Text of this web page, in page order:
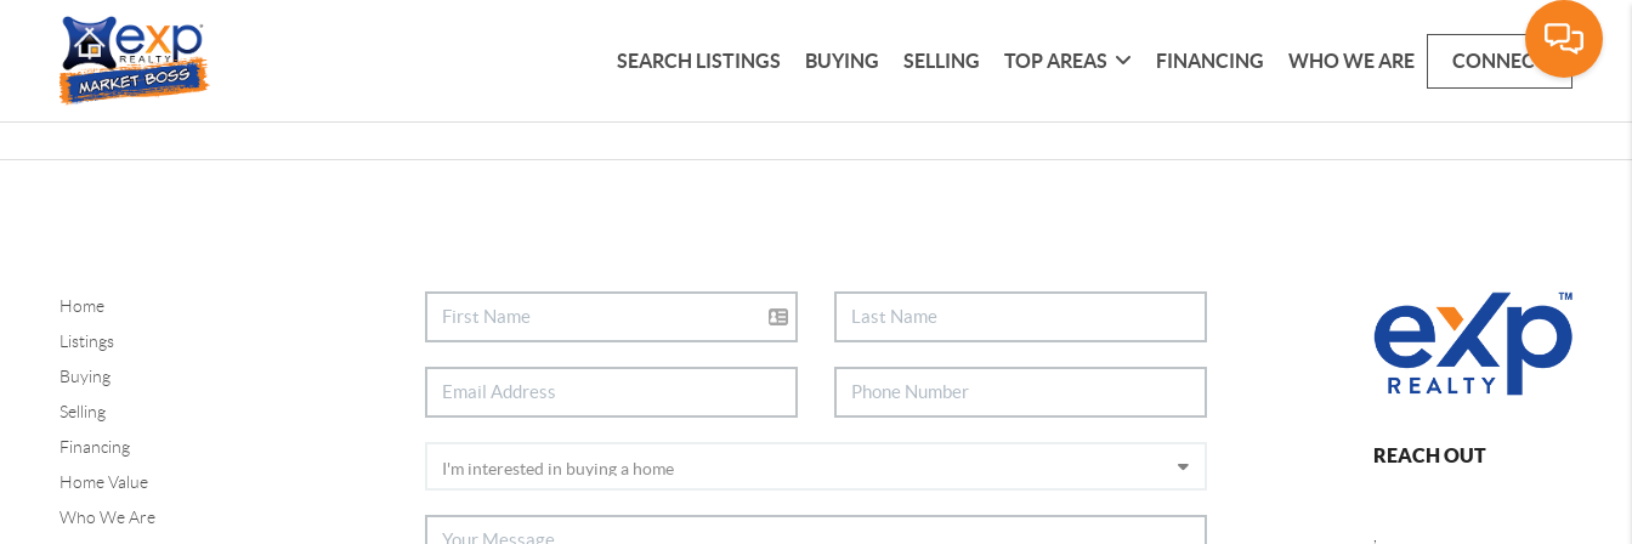
SEARCH LISTINGS BUYING SELLING TOP AREAS FINANCING WHO WE ARE CONNECT
Home
Listings
Buying
Selling
Financing
Home Value
Who We Are
REACH OUT
,